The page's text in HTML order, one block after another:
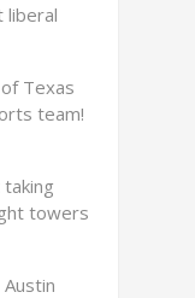
liberal
Texas
team!
towers